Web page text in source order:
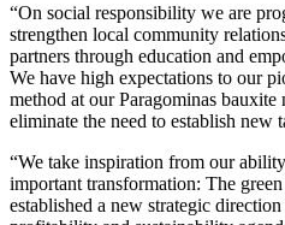
“On social responsibility we are
strengthen local community
partners through education and
We have high expectations to our
method at our Paragominas
eliminate the need to establish new
“We take inspiration from our
important transformation: The
established a new strategic